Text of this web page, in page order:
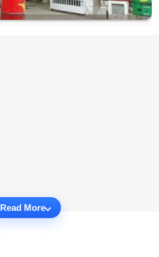
Read More